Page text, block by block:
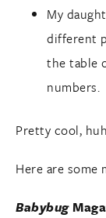
My
different
the table
numbers.
Pretty cool,
Here are some
Babybug